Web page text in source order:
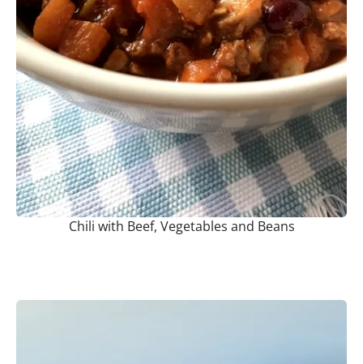
Chili with Beef, Vegetables and Beans